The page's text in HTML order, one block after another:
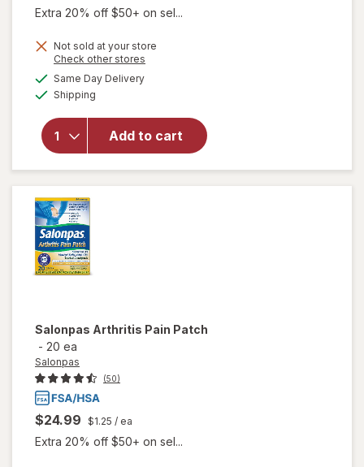
sale
is
Extra 20% off $50+ on sel...
Not sold at your store
Check other stores
Same Day Deliveryavailable
Shipping
Add to cart
will open
Australian
Dream
Salonpas Arthritis Pain Patch
- 20 ea
Salonpas
(50)
$24.99 $1.25 / ea
Extra 20% off $50+ on sel...